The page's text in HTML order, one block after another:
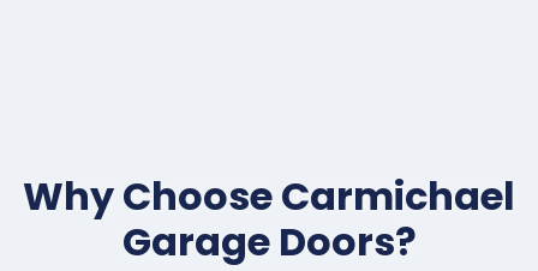
Why Choose Carmichael
Garage Doors?